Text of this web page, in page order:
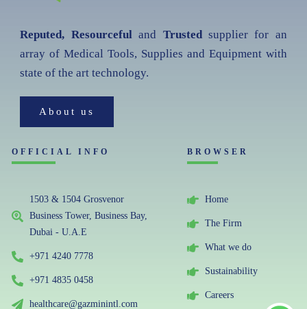
Reputed, Resourcefuland Trustedsupplier for an
array of Medical Tools, Supplies and Equipment with
state of the art technology.
About us
OFFICIAL INFO
1503 & 1504 Grosvenor
Business Tower, Business Bay,
Dubai - U.A.E
+971 4240 7778
+971 4835 0458
healthcare@gazminintl.com
BROWSER
Home
The Firm
What we do
Sustainability
Careers